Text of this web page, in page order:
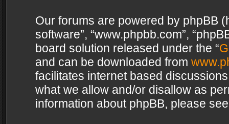
Our forums are powered by phpBB
software”, “www.phpbb.com”,
board solution released under the “
and can be downloaded from
facilitates internet based
what we allow and/or disallow as
information about phpBB, please